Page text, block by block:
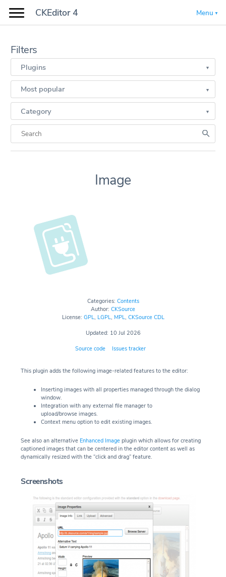
CKEditor 4 Menu
Filters
Plugins
Most popular
Category
Image
Categories: Contents
Author: CKSource
License: GPL, LGPL, MPL, CKSource CDL
Updated: 10 Jul 2026
Source code Issues tracker
This plugin adds the following image-related features to the editor:
Inserting images with all properties managed through the dialog
window.
Integration with any external file manager to
upload/browse images.
Context menu option to edit existing images.
See also an alternative Enhanced Image plugin which allows for creating
captioned images that can be centered in the editor content as well as
dynamically resized with the “click and drag” feature.
Screenshots